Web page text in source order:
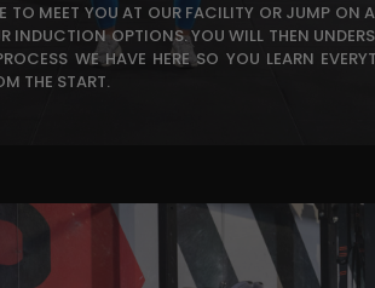
TO MEET YOU AT OUR FACILITY OR JUMP ON
INDUCTION OPTIONS. YOU WILL THEN
WE HAVE HERE SO YOU LEARN
THE START.